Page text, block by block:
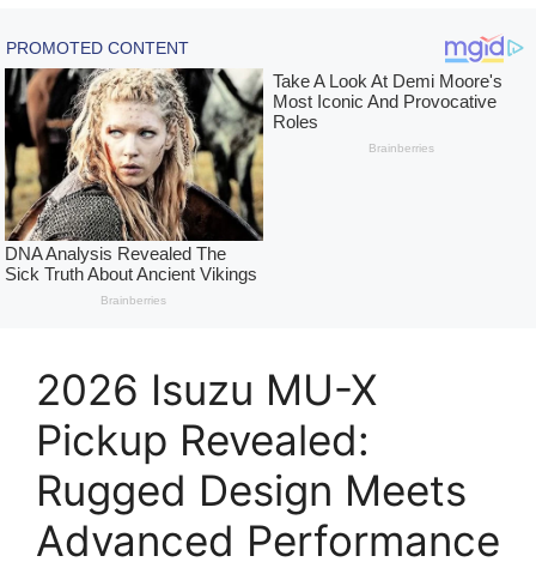
2026 Isuzu MU-X
Pickup Revealed:
Rugged Design Meets
Advanced Performance